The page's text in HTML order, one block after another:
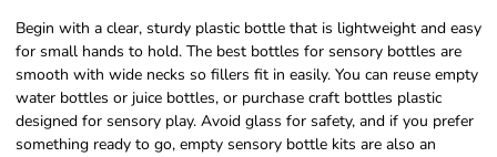
Begin with a clear, sturdy plastic bottle that is lightweight and easy
for small hands to hold. The best bottles for sensory bottles are
smooth with wide necks so fillers fit in easily. You can reuse empty
water bottles or juice bottles, or purchase craft bottles plastic
designed for sensory play. Avoid glass for safety, and if you prefer
something ready to go, empty sensory bottle kits are also an